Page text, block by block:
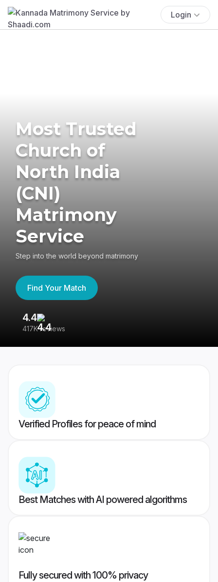
Login
Most Trusted
Church of
North India
(CNI)
Matrimony
Service
Step into the world beyond matrimony
Find Your Match
4.4
417K reviews
Verified Profiles for peace of mind
Best Matches with AI powered algorithms
Fully secured with 100% privacy